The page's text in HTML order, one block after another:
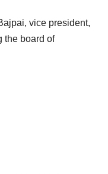
vice president,
the board of